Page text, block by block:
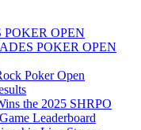
POKER OPEN
POKER OPEN
Poker Open
the 2025 SHRPO
Leaderboard